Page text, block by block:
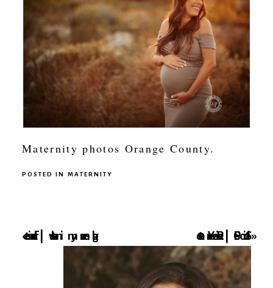
Maternity photos Orange County.
POSTED IN MATERNITY
favorite lens | whats in my camera bag 2016 Year Review | SCP Studio